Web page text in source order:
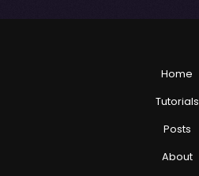
Home
Tutorials
Posts
About